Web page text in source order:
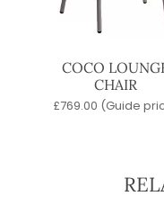
COCO
CHAIR
£769.00 (Guide